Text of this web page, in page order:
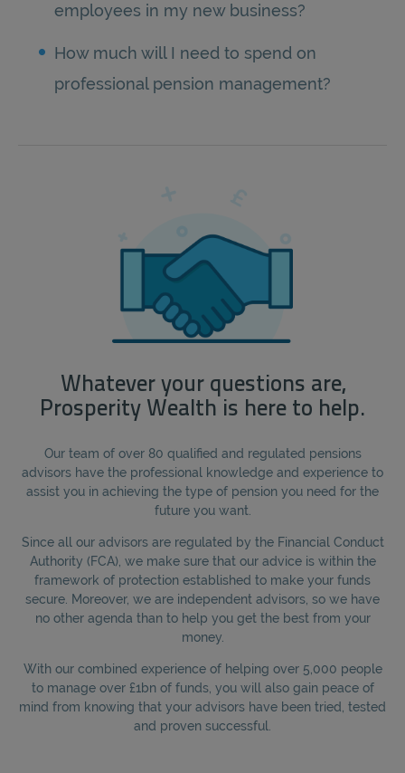
employees in my new business?
How much will I need to spend on
professional pension management?
Whatever your questions are,
Prosperity Wealth is here to help.
Our team of over 80 qualified and regulated pensions
advisors have the professional knowledge and experience to
assist you in achieving the type of pension you need for the
future you want.
Since all our advisors are regulated by the Financial Conduct
Authority (FCA), we make sure that our advice is within the
framework of protection established to make your funds
secure. Moreover, we are independent advisors, so we have
no other agenda than to help you get the best from your
money.
With our combined experience of helping over 5,000 people
to manage over £1bn of funds, you will also gain peace of
mind from knowing that your advisors have been tried, tested
and proven successful.